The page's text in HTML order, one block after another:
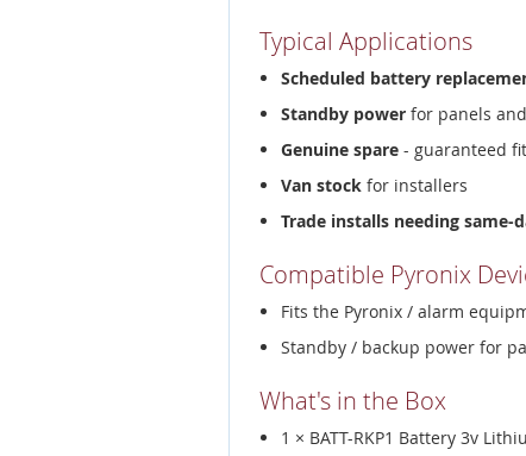
Typical Applications
Scheduled battery
Standby power for panels
Genuine spare - guaranteed fit
Van stock for installers
Trade installs needing same-
Compatible Pyronix
Fits the Pyronix / alarm
Standby / backup power for
What's in the Box
1 × BATT-RKP1 Battery 3v